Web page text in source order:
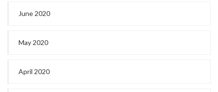
June 2020
May 2020
April 2020